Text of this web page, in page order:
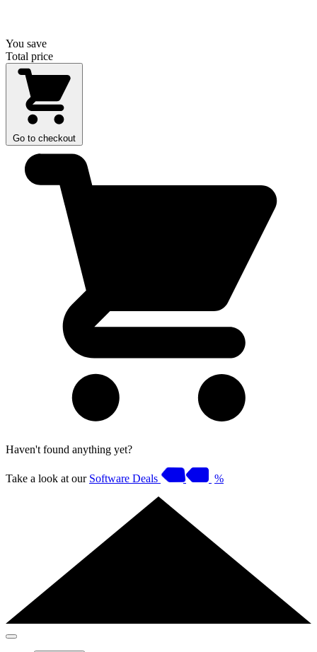
You save
Total price
Go to checkout
Haven't found anything yet?
Take a look at our Software Deals %